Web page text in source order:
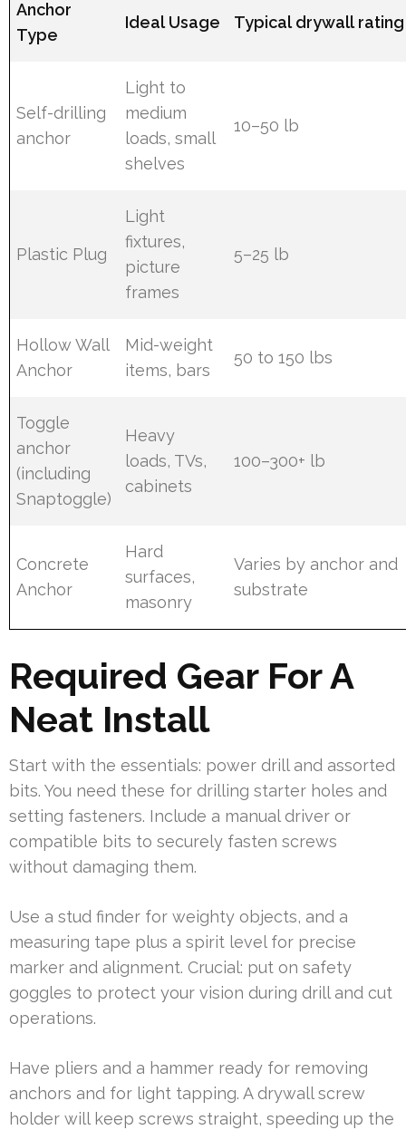
Anchor
Type
Ideal Usage Typical drywall rating
Self-drilling
anchor
Light to
medium
loads, small
shelves
10–50 lb
Plastic Plug
Light
fixtures,
picture
frames
5–25 lb
Hollow Wall
Anchor
Mid-weight
items, bars
50 to 150 lbs
Toggle
anchor
(including
Snaptoggle)
Heavy
loads, TVs,
cabinets
100–300+ lb
Concrete
Anchor
Hard
surfaces,
masonry
Varies by anchor and
substrate
Required Gear For A
Neat Install
Start with the essentials: power drill and assorted
bits. You need these for drilling starter holes and
setting fasteners. Include a manual driver or
compatible bits to securely fasten screws
without damaging them.
Use a stud finder for weighty objects, and a
measuring tape plus a spirit level for precise
marker and alignment. Crucial: put on safety
goggles to protect your vision during drill and cut
operations.
Have pliers and a hammer ready for removing
anchors and for light tapping. A drywall screw
holder will keep screws straight, speeding up the